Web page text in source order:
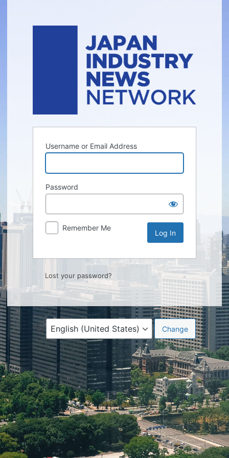
Username or Email Address
Password
Remember Me
Lost your password?
Language